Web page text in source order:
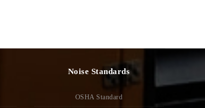
Noise Standards
OSHA Standard